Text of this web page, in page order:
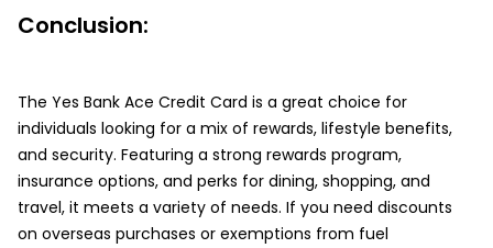
Conclusion:
The Yes Bank Ace Credit Card is a great choice for
individuals looking for a mix of rewards, lifestyle benefits,
and security. Featuring a strong rewards program,
insurance options, and perks for dining, shopping, and
travel, it meets a variety of needs. If you need discounts
on overseas purchases or exemptions from fuel